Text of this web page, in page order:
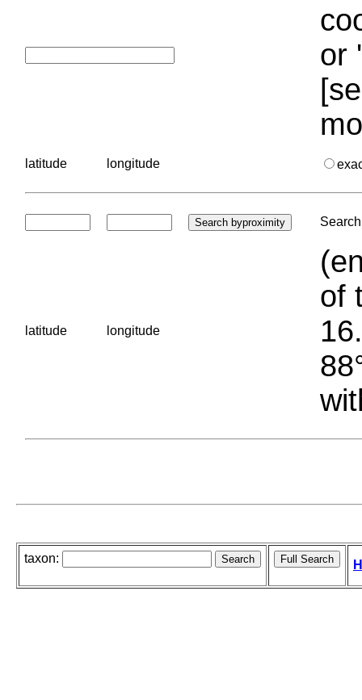
or
latitude longitude
latitude longitude
of
taxon: